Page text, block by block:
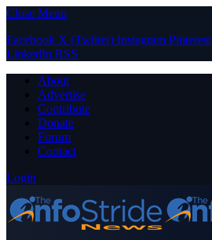
Close Menu
Facebook X (Twitter) Instagram Pinterest
LinkedIn RSS
About
Advertise
Contribute
Donate
Forum
Contact
Login